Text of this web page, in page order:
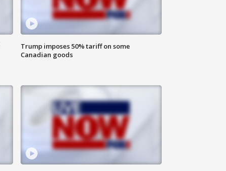
Trump imposes 50% tariff on some
Canadian goods